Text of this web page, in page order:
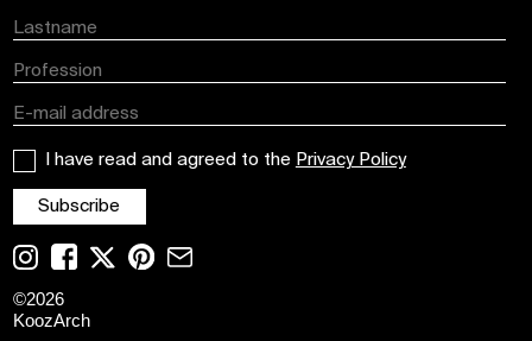
I have read and agreed to the Privacy Policy
©2026
KoozArch